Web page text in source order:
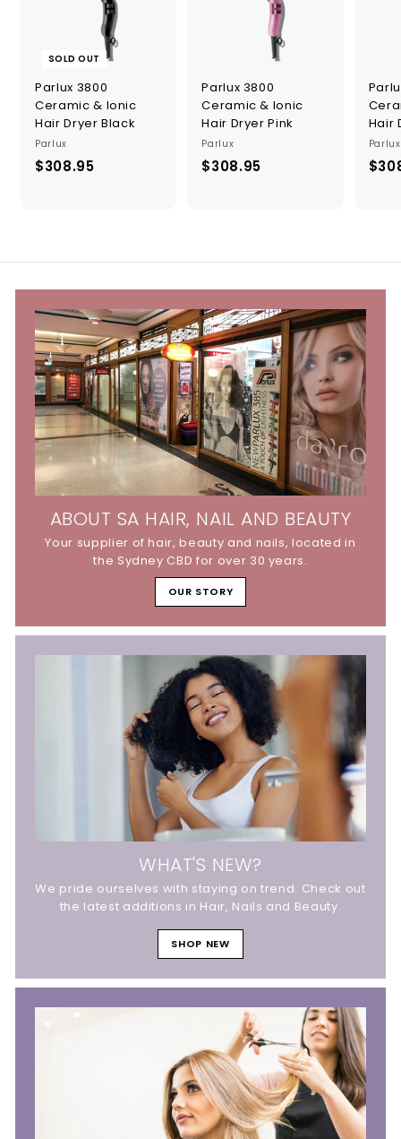
SOLD OUT
Parlux 3800
Ceramic & Ionic
Hair Dryer Black
Parlux
$308.95
5
Parlux 3800
Ceramic & Ionic
Hair Dryer Pink
Parlux
$308.95
5
Hair
Parlux
ABOUT SA HAIR, NAIL AND BEAUTY
Your supplier of hair, beauty and nails, located in
the Sydney CBD for over 30 years.
OUR STORY
WHAT'S NEW?
We pride ourselves with staying on trend. Check out
the latest additions in Hair, Nails and Beauty.
SHOP NEW